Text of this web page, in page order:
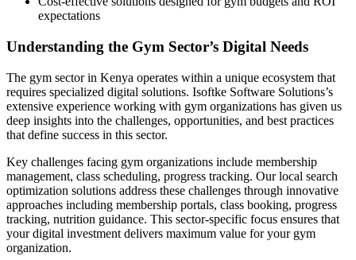
expectations
Understanding the Gym Sector’s Digital Needs
The gym sector in Kenya operates within a unique ecosystem that
requires specialized digital solutions. Isoftke Software Solutions’s
extensive experience working with gym organizations has given us
deep insights into the challenges, opportunities, and best practices
that define success in this sector.
Key challenges facing gym organizations include membership
management, class scheduling, progress tracking. Our local search
optimization solutions address these challenges through innovative
approaches including membership portals, class booking, progress
tracking, nutrition guidance. This sector-specific focus ensures that
your digital investment delivers maximum value for your gym
organization.